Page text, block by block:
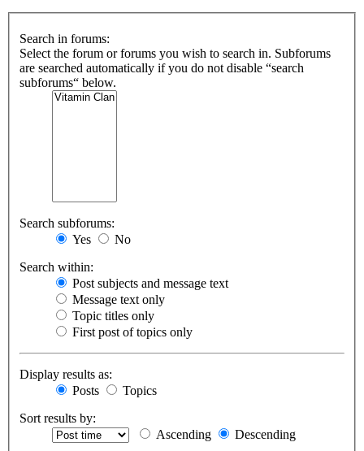
Search in forums:
Select the forum or forums you wish to search in. Subforums
are searched automatically if you do not disable “search
subforums“ below.
Search subforums:
Yes
No
Search within:
Post subjects and message text
Message text only
Topic titles only
First post of topics only
Display results as:
Posts
Topics
Sort results by:
Ascending
Descending